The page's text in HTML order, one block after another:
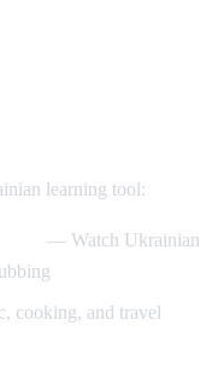
learning tool:
— Watch Ukrainian
cooking, and travel